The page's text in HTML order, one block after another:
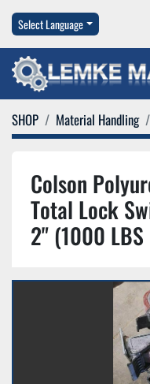
Select Language
SHOP Material Handling
Colson
Total Lock
2" (1000 LBS